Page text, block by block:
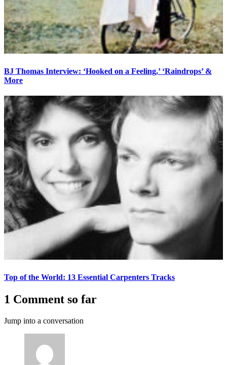
BJ Thomas Interview: ‘Hooked on a Feeling,’ ‘Raindrops’ &
More
Top of the World: 13 Essential Carpenters Tracks
1 Comment so far
Jump into a conversation